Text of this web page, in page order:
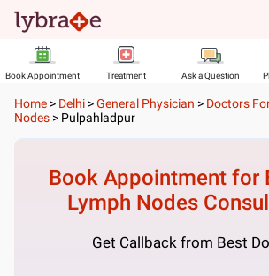
Book Appointment Treatment Ask a Question
Home > Delhi >General Physician > Doctors
Nodes > Pulpahladpur
Book Appointment for
Lymph Nodes
Get Callback from Best